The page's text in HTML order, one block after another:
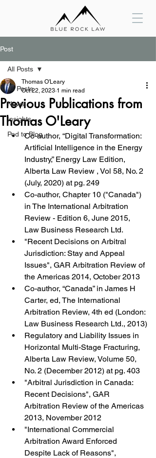
Post
All Posts
News
Insights
Pod to Blog
All Posts
Previous Publications from
Thomas O'Leary
Thomas O'Leary
Oct 22, 2023 1 min read
Co-author, “Digital Transformation:
Artificial Intelligence in the Energy
Industry,” Energy Law Edition,
Alberta Law Review , Vol 58, No. 2
(July, 2020) at pg. 249
Co-author, Chapter 10 ("Canada")
in The International Arbitration
Review - Edition 6, June 2015,
Law Business Research Ltd.
"Recent Decisions on Arbitral
Jurisdiction: Stay and Appeal
Issues", GAR Arbitration Review of
the Americas 2014, October 2013
Co-author, “Canada” in James H
Carter, ed, The International
Arbitration Review, 4th ed (London:
Law Business Research Ltd., 2013)
Regulatory and Liability Issues in
Horizontal Multi-Stage Fracturing,
Alberta Law Review, Volume 50,
No. 2 (December 2012) at pg. 403
"Arbitral Jurisdiction in Canada:
Recent Decisions", GAR
Arbitration Review of the Americas
2013, November 2012
"International Commercial
Arbitration Award Enforced
Despite Lack of Reasons",